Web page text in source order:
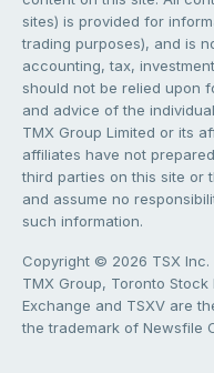
sites) is provided for
trading purposes), and is
accounting, tax,
should not be relied upon
and advice of the
TMX Group Limited or its
affiliates have not
third parties on this site or
and assume no
such information.
Copyright © 2026 TSX
TMX Group, Toronto
Exchange and TSXV are
the trademark of Newsfile